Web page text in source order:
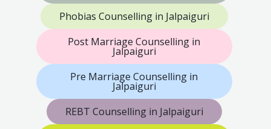
Phobias Counselling in Jalpaiguri
Post Marriage Counselling in
Jalpaiguri
Pre Marriage Counselling in
Jalpaiguri
REBT Counselling in Jalpaiguri